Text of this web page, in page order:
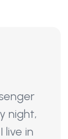
night,
live in